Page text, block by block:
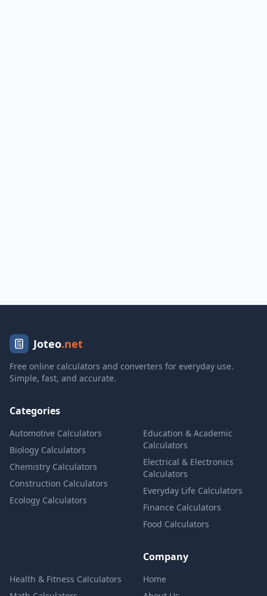
Joteo.net
Free online calculators and converters for everyday use.
Simple, fast, and accurate.
Categories
Automotive Calculators
Biology Calculators
Chemistry Calculators
Construction Calculators
Ecology Calculators
Education & Academic
Calculators
Electrical & Electronics
Calculators
Everyday Life Calculators
Finance Calculators
Food Calculators
Health & Fitness Calculators
Company
Home